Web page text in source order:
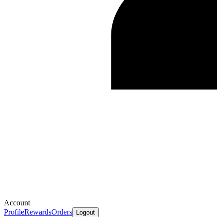
Account
ProfileRewardsOrders Logout